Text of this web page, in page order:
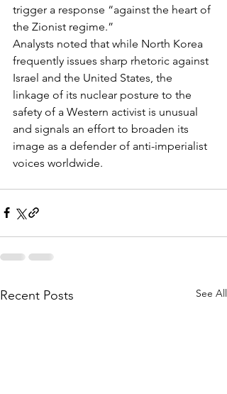
trigger a response “against the heart of
the Zionist regime.”
Analysts noted that while North Korea
frequently issues sharp rhetoric against
Israel and the United States, the
linkage of its nuclear posture to the
safety of a Western activist is unusual
and signals an effort to broaden its
image as a defender of anti-imperialist
voices worldwide.
Recent Posts See All